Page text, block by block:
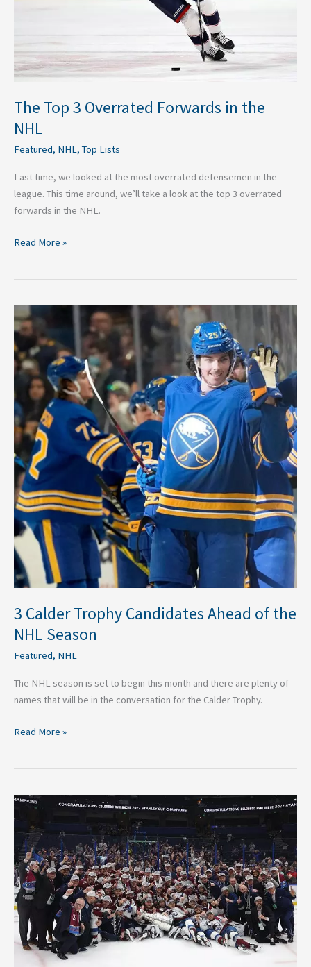
The Top 3 Overrated Forwards in the
NHL
Featured, NHL , Top Lists
Last time, we looked at the most overrated defensemen in the
league. This time around, we’ll take a look at the top 3 overrated
forwards in the NHL.
Read More »
3 Calder Trophy Candidates Ahead of the
NHL Season
Featured, NHL
The NHL season is set to begin this month and there are plenty of
names that will be in the conversation for the Calder Trophy.
Calder
Trophy
Candidates
Ahead
of
the
NHL
Season
Read More »
Odds
to
Win
the
2023
Stanley
Cup